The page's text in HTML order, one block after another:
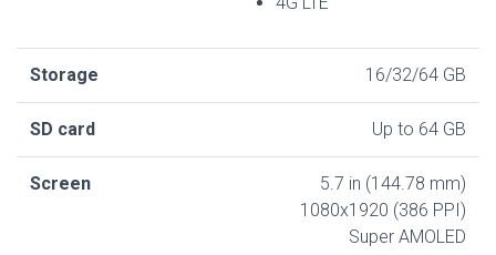
Storage 16/32/64 GB
SD card Up to 64 GB
Screen
5.7 in (144.78 mm)
1080x1920 (386 PPI)
Super AMOLED